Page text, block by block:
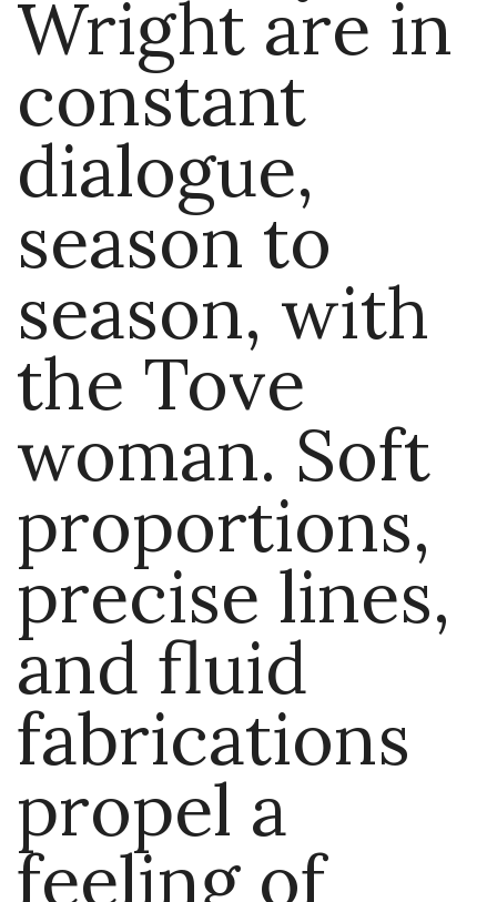
Wright are in
constant
dialogue,
season to
season, with
the Tove
woman. Soft
proportions,
precise lines,
and fluid
fabrications
propel a
feeling of